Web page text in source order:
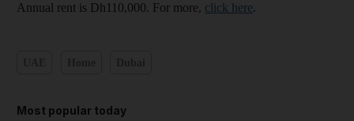
Annual rent is Dh110,000. For more, click here.
Most popular today